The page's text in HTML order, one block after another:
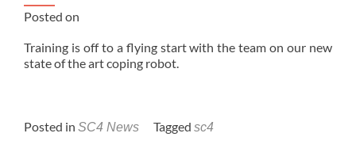
Posted on
Training is off to a flying start with the team on our new
state of the art coping robot.
Posted in SC4 News Tagged sc4